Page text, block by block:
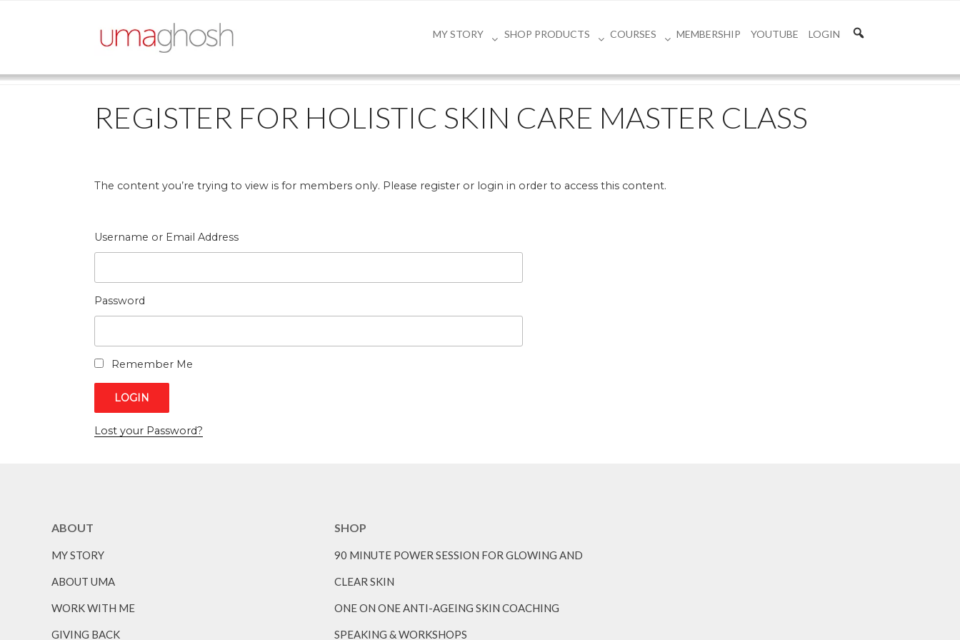
MY STORY SHOP PRODUCTS COURSES MEMBERSHIP YOUTUBE LOGIN
REGISTER FOR HOLISTIC SKIN CARE MASTER CLASS
The content you’re trying to view is for members only. Please register or login in order to access this content.
Username or Email Address
Password
Remember Me
Lost your Password?
ABOUT
MY STORY
ABOUT UMA
WORK WITH ME
GIVING BACK
SHOP
90 MINUTE POWER SESSION FOR GLOWING AND
CLEAR SKIN
ONE ON ONE ANTI-AGEING SKIN COACHING
SPEAKING & WORKSHOPS